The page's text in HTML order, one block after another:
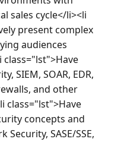
sales cycle</li><li
present complex
audiences
SIEM, SOAR, EDR,
and other
class="lst">Have
concepts and
SASE/SSE,